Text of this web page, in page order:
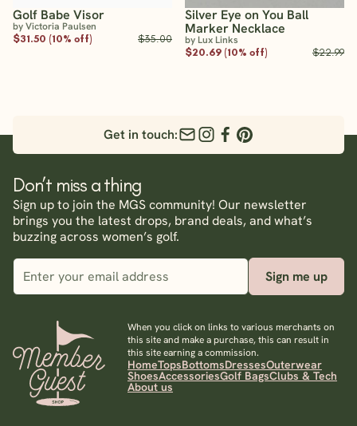
Golf Babe Visor
by Victoria Paulsen
$31.50 (10% off)
$35.00
Silver Eye on You Ball
Marker Necklace
by Lux Links
$20.69 (10% off)
$22.99
Get in touch:
Don’t miss a thing
Sign up to join the MGS community! Our newsletter
brings you the latest drops, brand deals, and what’s
buzzing across women’s golf.
Sign me up
When you click on links to various merchants on
this site and make a purchase, this can result in
this site earning a commission.
HomeTopsBottomsDressesOuterwear
ShoesAccessoriesGolf BagsClubs & Tech
About us